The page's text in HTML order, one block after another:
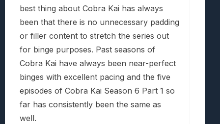
best thing about Cobra Kai has always
been that there is no unnecessary padding
or filler content to stretch the series out
for binge purposes. Past seasons of
Cobra Kai have always been near-perfect
binges with excellent pacing and the five
episodes of Cobra Kai Season 6 Part 1 so
far has consistently been the same as
well.